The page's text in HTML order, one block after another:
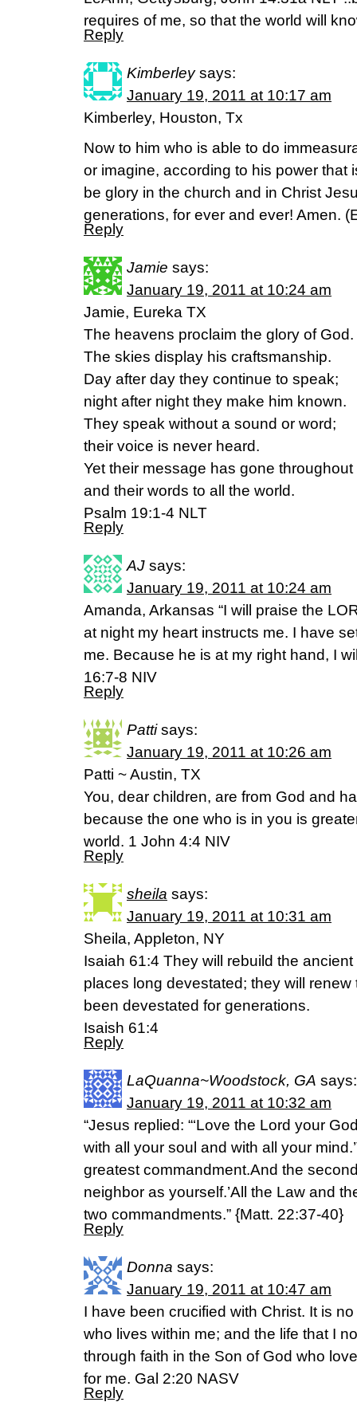
requires of me, so that the world will
Reply
Kimberley says:
January 19, 2011 at 10:17 am
Kimberley, Houston, Tx
Now to him who is able to do
or imagine, according to his power that
be glory in the church and in Christ
generations, for ever and ever! Amen.
Reply
Jamie says:
January 19, 2011 at 10:24 am
Jamie, Eureka TX
The heavens proclaim the glory of God.
The skies display his craftsmanship.
Day after day they continue to speak;
night after night they make him known.
They speak without a sound or word;
their voice is never heard.
Yet their message has gone throughout
and their words to all the world.
Psalm 19:1-4 NLT
Reply
AJ says:
January 19, 2011 at 10:24 am
Amanda, Arkansas “I will praise the
at night my heart instructs me. I have
me. Because he is at my right hand, I
16:7-8 NIV
Reply
Patti says:
January 19, 2011 at 10:26 am
Patti ~ Austin, TX
You, dear children, are from God and
because the one who is in you is
world. 1 John 4:4 NIV
Reply
sheila says:
January 19, 2011 at 10:31 am
Sheila, Appleton, NY
Isaiah 61:4 They will rebuild the
places long devestated; they will
been devestated for generations.
Isaish 61:4
Reply
LaQuanna~Woodstock, GA says:
January 19, 2011 at 10:32 am
“Jesus replied: “‘Love the Lord your
with all your soul and with all your
greatest commandment.And the
neighbor as yourself.’All the Law and
two commandments.” {Matt. 22:37-40}
Reply
Donna says:
January 19, 2011 at 10:47 am
I have been crucified with Christ. It is
who lives within me; and the life that I
through faith in the Son of God who
for me. Gal 2:20 NASV
Reply